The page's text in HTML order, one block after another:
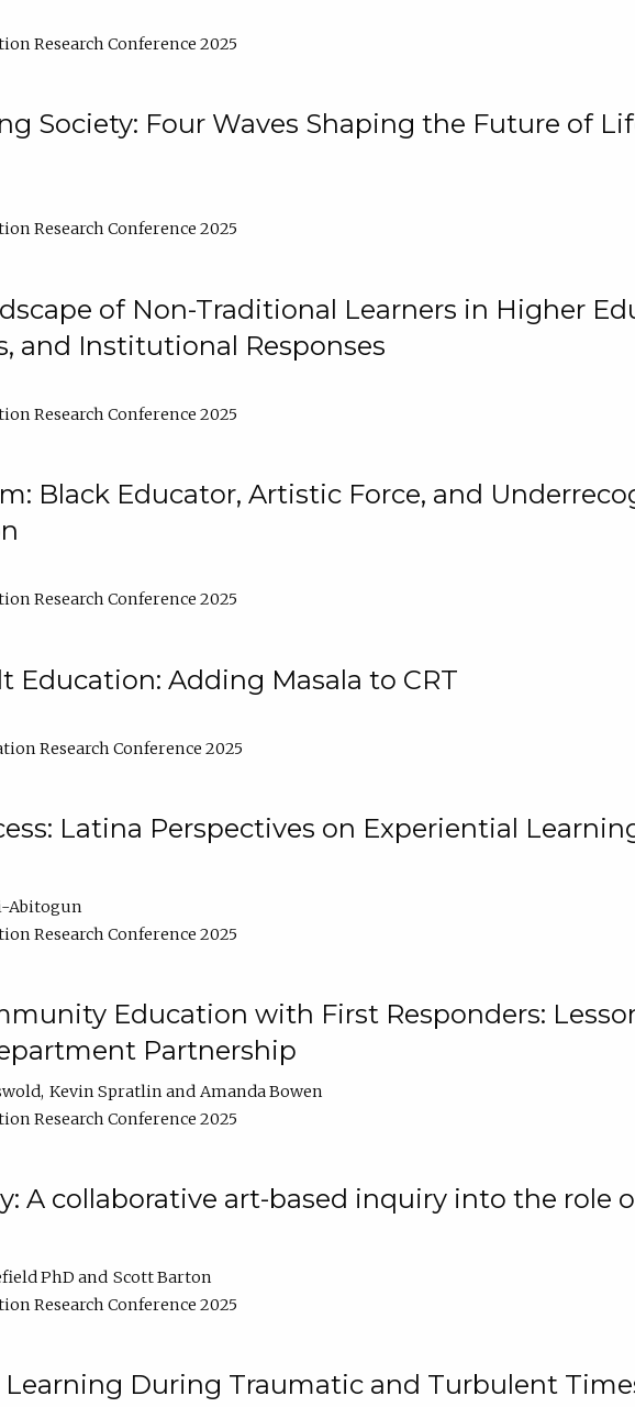
Research Conference 2025
Society: Four Waves Shaping the Future of
Research Conference 2025
of Non-Traditional Learners in Higher
and Institutional Responses
Research Conference 2025
Black Educator, Artistic Force, and
Research Conference 2025
Education: Adding Masala to CRT
Research Conference 2025
Latina Perspectives on Experiential
Abitogun
Research Conference 2025
Education with First Responders:
Partnership
Kevin Spratlin
Amanda Bowen
Research Conference 2025
A collaborative art-based inquiry into the role
PhD
Scott Barton
Research Conference 2025
During Traumatic and Turbulent